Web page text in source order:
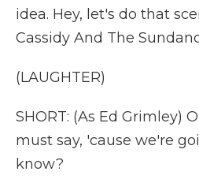
idea. Hey, let's do that
Cassidy And The
(LAUGHTER)
SHORT: (As Ed Grimley)
must say, 'cause we're
know?